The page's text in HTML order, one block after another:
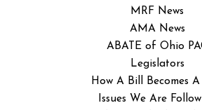
MRF News
AMA News
ABATE of Ohio
Legislators
How A Bill Becomes
Issues We Are